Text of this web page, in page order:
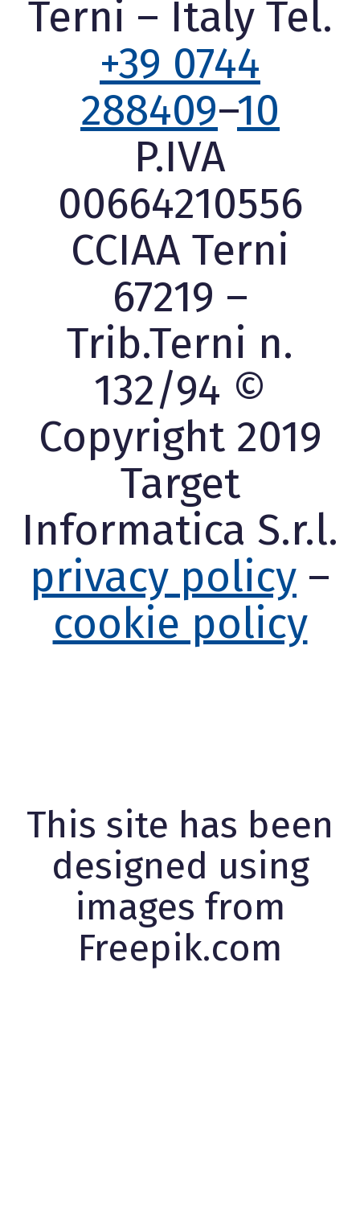
Terni – Italy Tel.
+39 0744
288409–10
P.IVA
00664210556
CCIAA Terni
67219 –
Trib.Terni n.
132/94 ©
Copyright 2019
Target
Informatica S.r.l.
privacy policy –
cookie policy
This site has been
designed using
images from
Freepik.com